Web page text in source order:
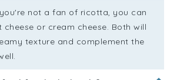
not a fan of ricotta, you can
or cream cheese. Both will
texture and complement the